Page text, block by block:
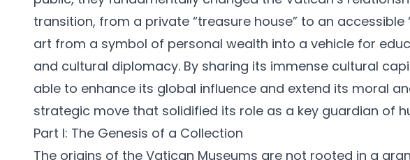
transition, from a private “treasure house” to an accessible
art from a symbol of personal wealth into a vehicle for
and cultural diplomacy. By sharing its immense cultural
able to enhance its global influence and extend its moral
strategic move that solidified its role as a key guardian of
Part I: The Genesis of a Collection
The origins of the Vatican Museums are not rooted in a